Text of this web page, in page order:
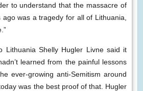
to understand that the massacre of
was a tragedy for all of Lithuania,
Lithuania Shelly Hugler Livne said it
learned from the painful lessons
ever-growing anti-Semitism around
was the best proof of that. Hugler